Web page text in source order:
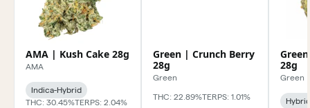
AMA | Kush Cake 28g
AMA
Indica-Hybrid
THC: 30.45%TERPS: 2.04%
Green | Crunch Berry
28g
Green
THC: 22.89%TERPS: 1.01%
28g
Green
Hybrid